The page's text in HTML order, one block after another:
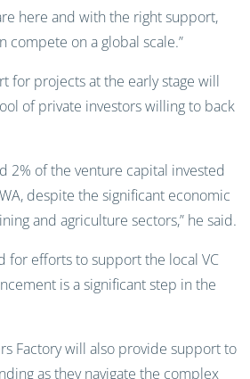
here and with the right support,
compete on a global scale.”
for projects at the early stage will
of private investors willing to back
2% of the venture capital invested
despite the significant economic
and agriculture sectors,” he said.
for efforts to support the local VC
is a significant step in the
Factory will also provide support to
as they navigate the complex